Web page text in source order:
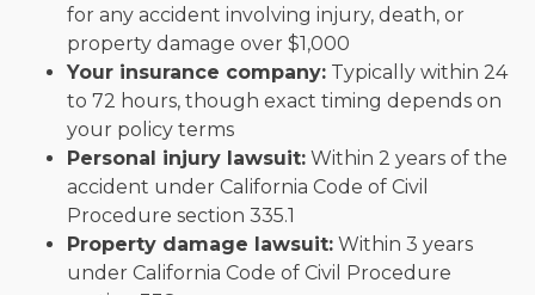
for any accident involving injury, death, or
property damage over $1,000
Your insurance company: Typically within 24
to 72 hours, though exact timing depends on
your policy terms
Personal injury lawsuit: Within 2 years of the
accident under California Code of Civil
Procedure section 335.1
Property damage lawsuit: Within 3 years
under California Code of Civil Procedure